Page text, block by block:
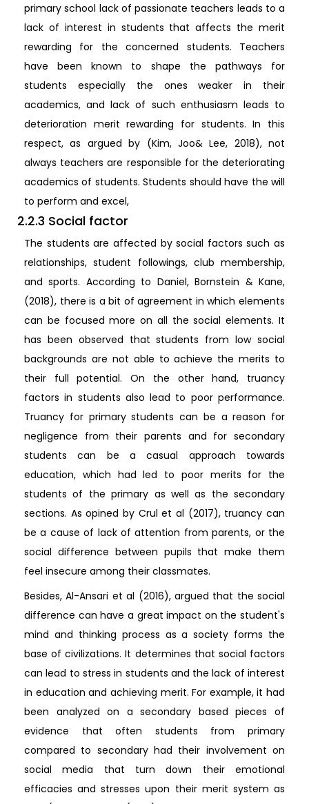
primary school lack of passionate teachers leads to a
lack of interest in students that affects the merit
rewarding for the concerned students. Teachers
have been known to shape the pathways for
students especially the ones weaker in their
academics, and lack of such enthusiasm leads to
deterioration merit rewarding for students. In this
respect, as argued by (Kim, Joo& Lee, 2018), not
always teachers are responsible for the deteriorating
academics of students. Students should have the will
to perform and excel,
2.2.3 Social factor
The students are affected by social factors such as
relationships, student followings, club membership,
and sports. According to Daniel, Bornstein & Kane,
(2018), there is a bit of agreement in which elements
can be focused more on all the social elements. It
has been observed that students from low social
backgrounds are not able to achieve the merits to
their full potential. On the other hand, truancy
factors in students also lead to poor performance.
Truancy for primary students can be a reason for
negligence from their parents and for secondary
students can be a casual approach towards
education, which had led to poor merits for the
students of the primary as well as the secondary
sections. As opined by Crul et al (2017), truancy can
be a cause of lack of attention from parents, or the
social difference between pupils that make them
feel insecure among their classmates.
Besides, Al-Ansari et al (2016), argued that the social
difference can have a great impact on the student's
mind and thinking process as a society forms the
base of civilizations. It determines that social factors
can lead to stress in students and the lack of interest
in education and achieving merit. For example, it had
been analyzed on a secondary based pieces of
evidence that often students from primary
compared to secondary had their involvement on
social media that turn down their emotional
efficacies and stresses upon their merit system as